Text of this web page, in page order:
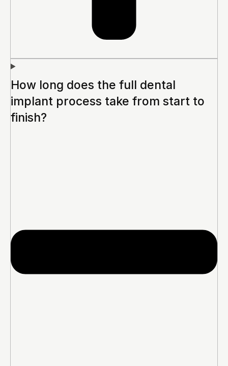
How long does the full dental
implant process take from start to
finish?